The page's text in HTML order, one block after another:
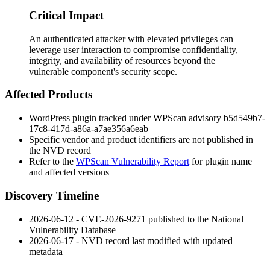
Critical Impact
An authenticated attacker with elevated privileges can
leverage user interaction to compromise confidentiality,
integrity, and availability of resources beyond the
vulnerable component's security scope.
Affected Products
WordPress plugin tracked under WPScan advisory b5d549b7-
17c8-417d-a86a-a7ae356a6eab
Specific vendor and product identifiers are not published in
the NVD record
Refer to the WPScan Vulnerability Report for plugin name
and affected versions
Discovery Timeline
2026-06-12 - CVE-2026-9271 published to the National
Vulnerability Database
2026-06-17 - NVD record last modified with updated
metadata